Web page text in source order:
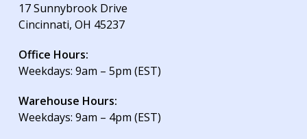
17 Sunnybrook Drive
Cincinnati, OH 45237
Office Hours:
Weekdays: 9am – 5pm (EST)
Warehouse Hours:
Weekdays: 9am – 4pm (EST)